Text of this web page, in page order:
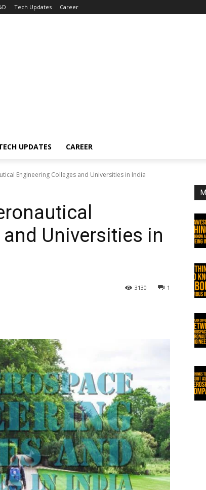
Tech Updates Career
UPDATES CAREER
Engineering Colleges and Universities in India
Universities in
1
3130